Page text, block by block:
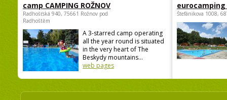
camp CAMPING ROŽNOV
Radhošťská 940, 75661 Rožnov pod
Radhoštěm
A 3-starred camp operating
all the year round is situated
in the very heart of The
Beskydy mountains...
web pages
Štefánikova 1008,